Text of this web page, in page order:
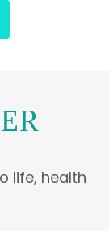
life, health